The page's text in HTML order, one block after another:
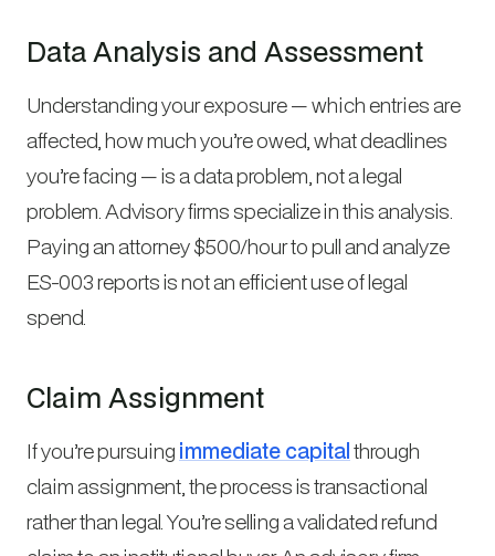
Data Analysis and Assessment
Understanding your exposure — which entries are
affected, how much you’re owed, what deadlines
you’re facing — is a data problem, not a legal
problem. Advisory firms specialize in this analysis.
Paying an attorney $500/hour to pull and analyze
ES-003 reports is not an efficient use of legal
spend.
Claim Assignment
If you’re pursuing immediate capitalthrough
claim assignment, the process is transactional
rather than legal. You’re selling a validated refund